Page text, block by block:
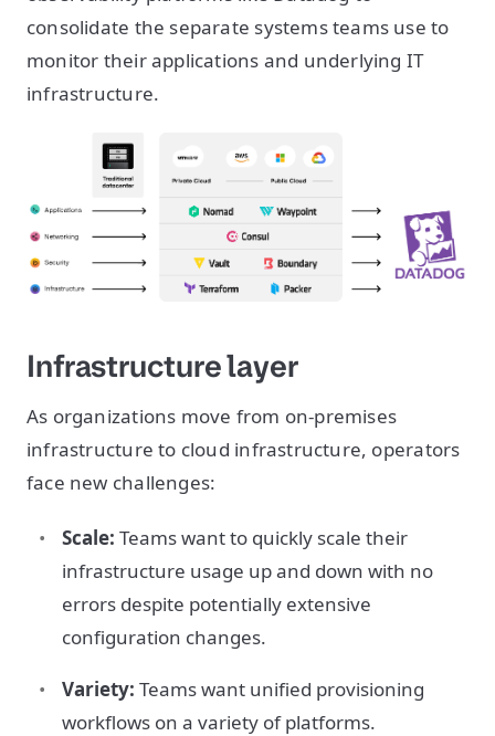
consolidate the separate systems teams use to
monitor their applications and underlying IT
infrastructure.
Infrastructure layer
As organizations move from on-premises
infrastructure to cloud infrastructure, operators
face new challenges:
Scale: Teams want to quickly scale their
infrastructure usage up and down with no
errors despite potentially extensive
configuration changes.
Variety: Teams want unified provisioning
workflows on a variety of platforms.